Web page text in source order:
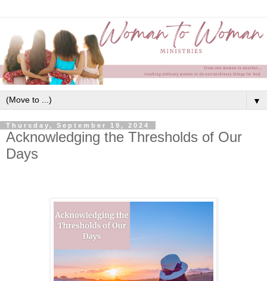
▼
Thursday, September 19, 2024
Acknowledging the Thresholds of Our
Days